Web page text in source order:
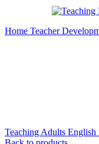
Home Teacher
Teaching Adults